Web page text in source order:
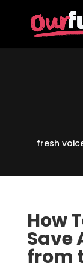
fresh
How
Save
from